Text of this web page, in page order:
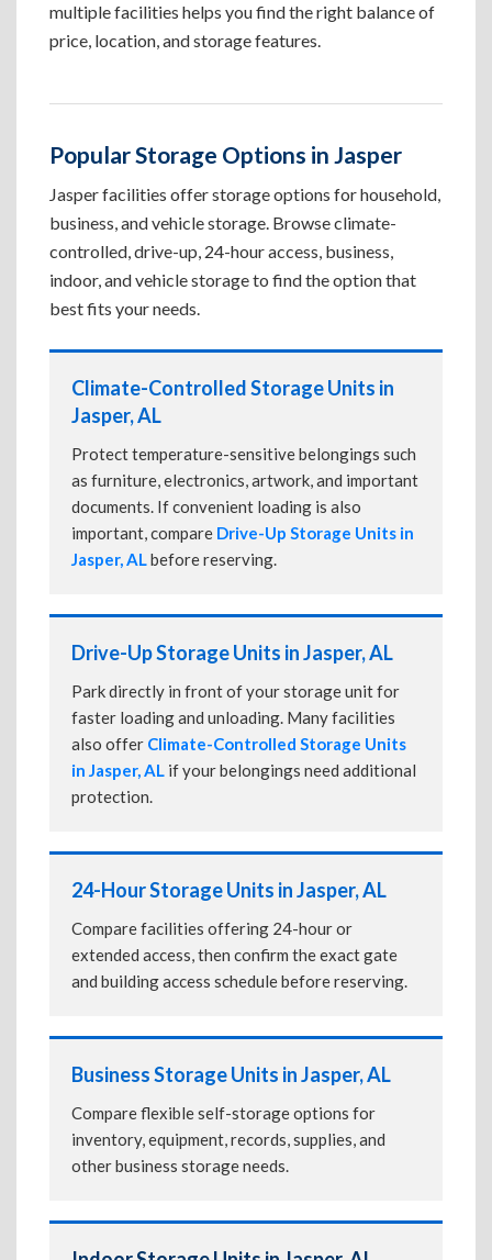
multiple facilities helps you find the right balance of
price, location, and storage features.
Popular Storage Options in Jasper
Jasper facilities offer storage options for household,
business, and vehicle storage. Browse climate-
controlled, drive-up, 24-hour access, business,
indoor, and vehicle storage to find the option that
best fits your needs.
Climate-Controlled Storage Units in
Jasper, AL
Protect temperature-sensitive belongings such
as furniture, electronics, artwork, and important
documents. If convenient loading is also
important, compare Drive-Up Storage Units in
Jasper, ALbefore reserving.
Drive-Up Storage Units in Jasper, AL
Park directly in front of your storage unit for
faster loading and unloading. Many facilities
also offer Climate-Controlled Storage Units
in Jasper, AL if your belongings need additional
protection.
24-Hour Storage Units in Jasper, AL
Compare facilities offering 24-hour or
extended access, then confirm the exact gate
and building access schedule before reserving.
Business Storage Units in Jasper, AL
Compare flexible self-storage options for
inventory, equipment, records, supplies, and
other business storage needs.